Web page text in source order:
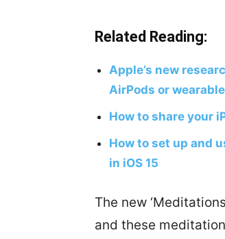
Related Reading:
Apple’s new
AirPods or
How to share your
How to set up and
in iOS 15
The new
and these